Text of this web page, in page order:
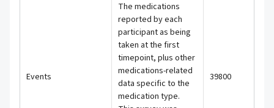
Events
The medications
reported by each
participant as being
taken at the first
timepoint, plus other
medications-related
data specific to the
medication type.
39800